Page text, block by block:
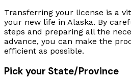
Transferring your license is a
your new life in Alaska. By
steps and preparing all the
advance, you can make the
efficient as possible.
Pick your State/Province